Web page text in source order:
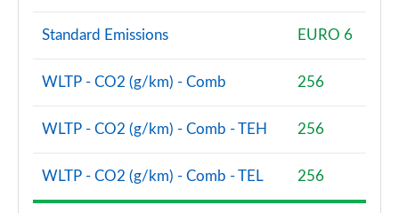
Standard Emissions EURO 6
WLTP - CO2 (g/km) - Comb 256
WLTP - CO2 (g/km) - Comb - TEH 256
WLTP - CO2 (g/km) - Comb - TEL 256